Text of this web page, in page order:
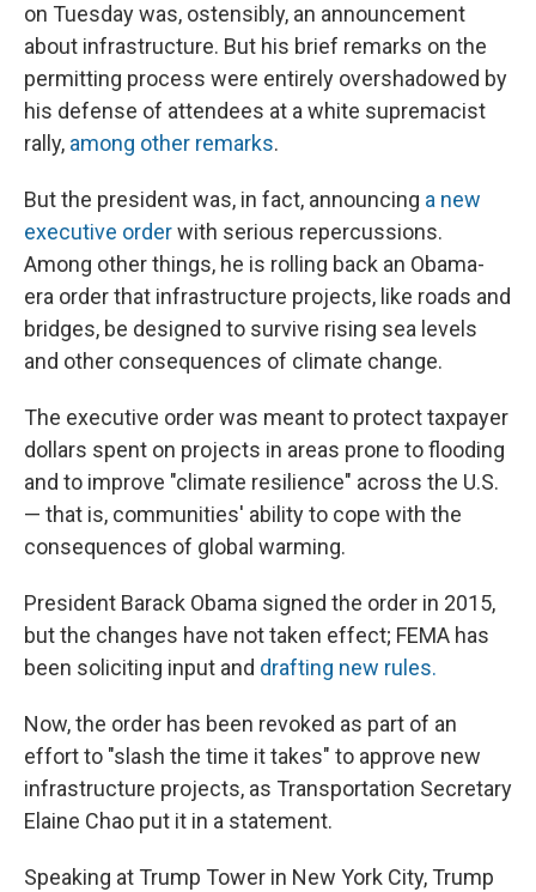
on Tuesday was, ostensibly, an announcement
about infrastructure. But his brief remarks on the
permitting process were entirely overshadowed by
his defense of attendees at a white supremacist
rally, among other remarks.
But the president was, in fact, announcing a new
executive orderwith serious repercussions.
Among other things, he is rolling back an Obama-
era order that infrastructure projects, like roads and
bridges, be designed to survive rising sea levels
and other consequences of climate change.
The executive order was meant to protect taxpayer
dollars spent on projects in areas prone to flooding
and to improve "climate resilience" across the U.S.
— that is, communities' ability to cope with the
consequences of global warming.
President Barack Obama signed the order in 2015,
but the changes have not taken effect; FEMA has
been soliciting input and drafting new rules.
Now, the order has been revoked as part of an
effort to "slash the time it takes" to approve new
infrastructure projects, as Transportation Secretary
Elaine Chao put it in a statement.
Speaking at Trump Tower in New York City, Trump